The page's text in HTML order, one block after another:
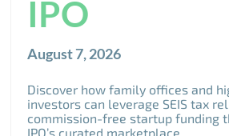
IPO
August 7, 2026
Discover how family offices and
investors can leverage SEIS tax
commission-free startup funding
IPO’s curated marketplace.